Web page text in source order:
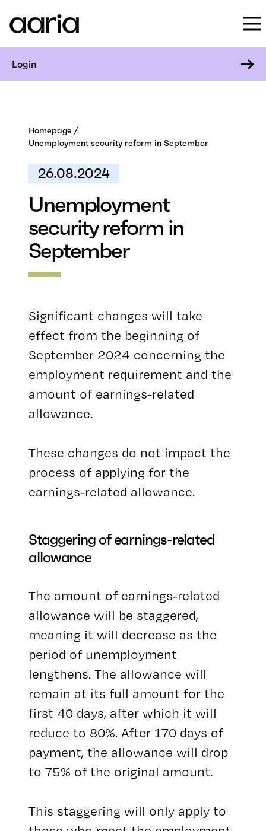
Login
Homepage
Unemployment security reform in September
26.08.2024
Unemployment
security reform in
September
Significant changes will take
effect from the beginning of
September 2024 concerning the
employment requirement and the
amount of earnings-related
allowance.
These changes do not impact the
process of applying for the
earnings-related allowance.
Staggering of earnings-related
allowance
The amount of earnings-related
allowance will be staggered,
meaning it will decrease as the
period of unemployment
lengthens. The allowance will
remain at its full amount for the
first 40 days, after which it will
reduce to 80%. After 170 days of
payment, the allowance will drop
to 75% of the original amount.
This staggering will only apply to